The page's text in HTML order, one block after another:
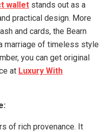
wallet stands out as a
practical design. More
and cards, the Bearn
marriage of timeless style
you can get original
at Luxury With
of rich provenance. It